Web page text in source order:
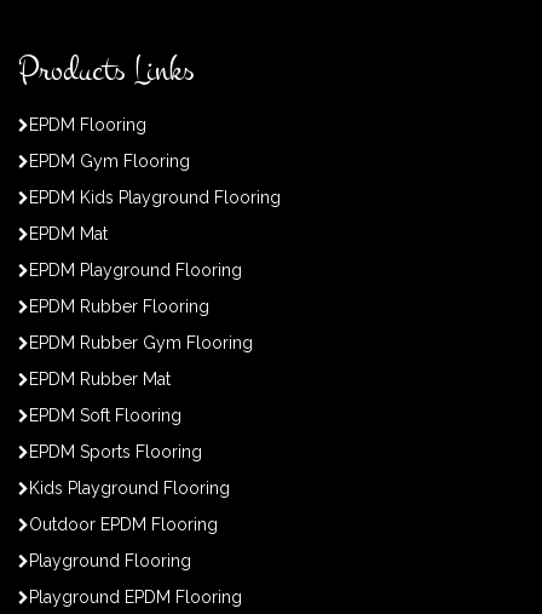
Products Links
EPDM Flooring
EPDM Gym Flooring
EPDM Kids Playground Flooring
EPDM Mat
EPDM Playground Flooring
EPDM Rubber Flooring
EPDM Rubber Gym Flooring
EPDM Rubber Mat
EPDM Soft Flooring
EPDM Sports Flooring
Kids Playground Flooring
Outdoor EPDM Flooring
Playground Flooring
Playground EPDM Flooring